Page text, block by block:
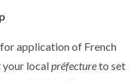
application of French
your local préfectureto set